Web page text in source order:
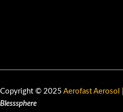
Copyright © 2025 Aerofast Aerosol
Blesssphere